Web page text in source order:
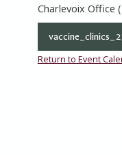
Charlevoix Office
Return to Event